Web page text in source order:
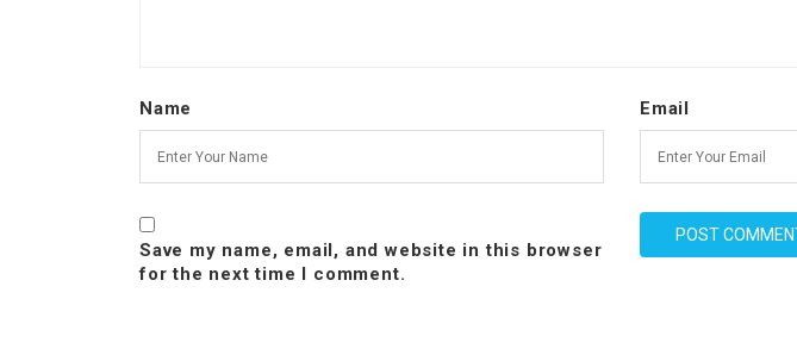
Name Email
Save my name, email, and website in this browser
for the next time I comment.